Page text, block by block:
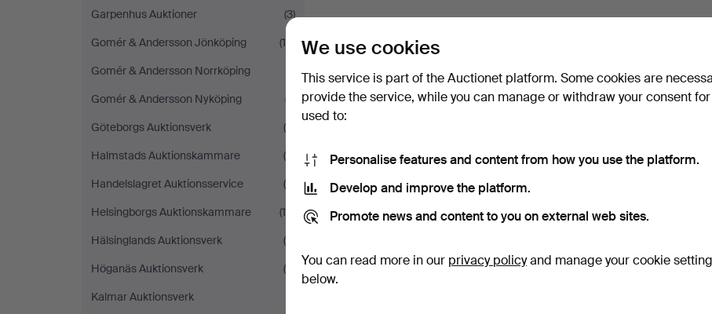
Garpenhus Auktioner
(3)
Gomér & Andersson Jönköping
(16)
Gomér & Andersson Norrköping
Gomér & Andersson Nyköping
(7)
Göteborgs Auktionsverk
(6)
Halmstads Auktionskammare
(8)
Handelslagret Auktionsservice
(4)
Helsingborgs Auktionskammare
(14)
Hälsinglands Auktionsverk
(6)
Höganäs Auktionsverk
(4)
Kalmar Auktionsverk
We use cookies
This service is part of the Auctionet platform. Some cookies are
provide the service, while you can manage or withdraw your consent
used to:
Personalise features and content from how you use the platform.
Develop and improve the platform.
Promote news and content to you on external web sites.
You can read more in our privacy policyand manage your cookie
below.